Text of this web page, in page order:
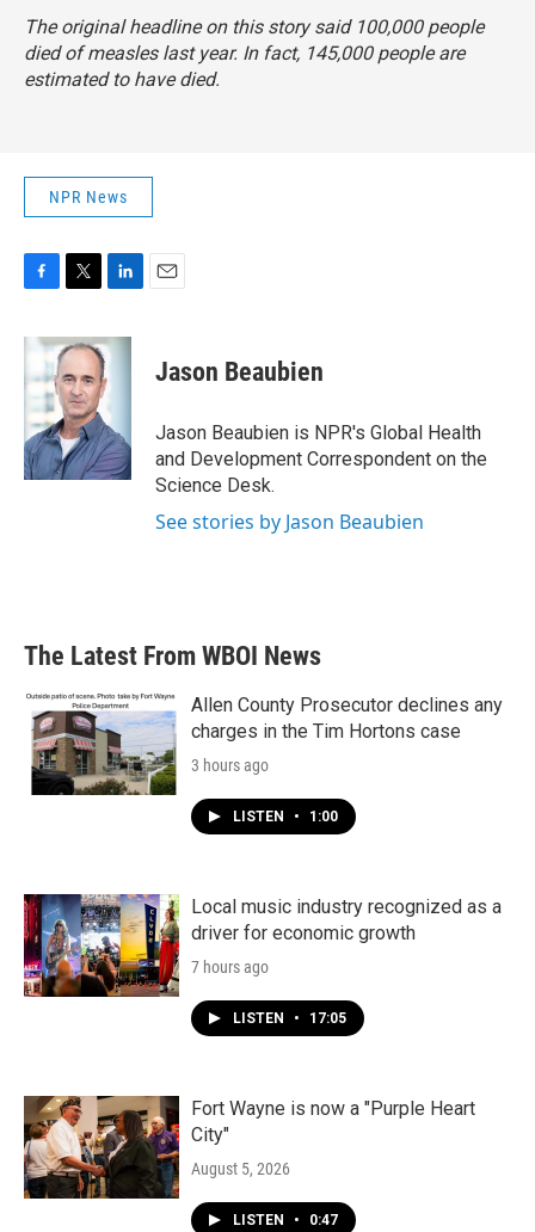
The original headline on this story said 100,000 people
died of measles last year. In fact, 145,000 people are
estimated to have died.
NPR News
c
b
o
k
i
t
t
e
r
n
e
I
n
Jason Beaubien
Jason Beaubien is NPR's Global Health
and Development Correspondent on the
Science Desk.
See stories by Jason Beaubien
The Latest From WBOI News
Allen County Prosecutor declines any
charges in the Tim Hortons case
3 hours ago
LISTEN • 1:00
Local music industry recognized as a
driver for economic growth
7 hours ago
LISTEN • 17:05
Fort Wayne is now a "Purple Heart
City"
August 5, 2026
LISTEN • 0:47